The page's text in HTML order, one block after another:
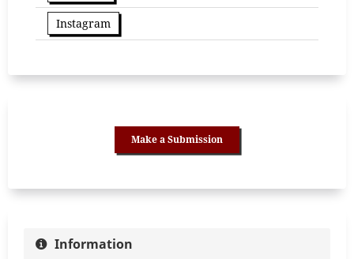
Instagram
Make a Submission
Information